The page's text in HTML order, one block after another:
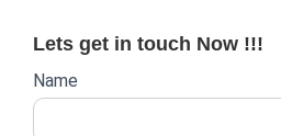
Lets get in touch Now !!!
Website
Name